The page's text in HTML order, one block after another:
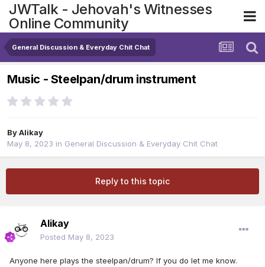
JWTalk - Jehovah's Witnesses
Online Community
General Discussion & Everyday Chit Chat
Music - Steelpan/drum instrument
ByAlikay
May 8, 2023 in General Discussion & Everyday Chit Chat
Reply to this topic
Alikay
Posted May 8, 2023
Anyone here plays the steelpan/drum? If you do let me know.